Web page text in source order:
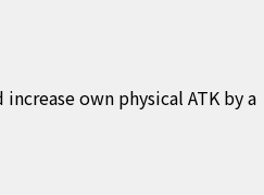
own physical ATK by a